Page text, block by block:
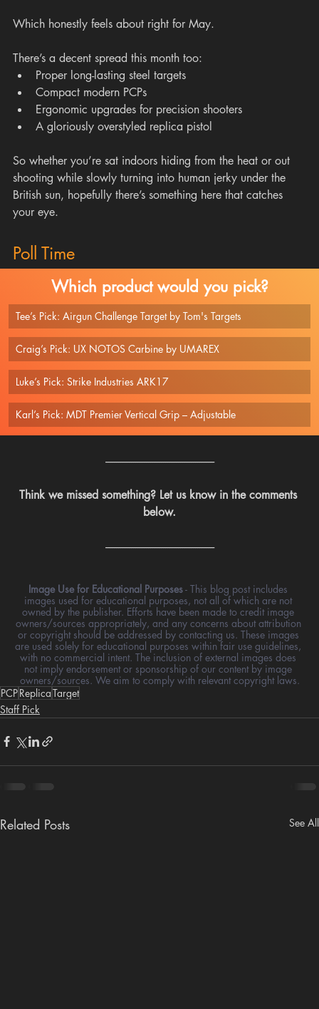
Which honestly feels about right for May.
There’s a decent spread this month too:
Proper long-lasting steel targets
Compact modern PCPs
Ergonomic upgrades for precision shooters
A gloriously overstyled replica pistol
So whether you’re sat indoors hiding from the heat or out
shooting while slowly turning into human jerky under the
British sun, hopefully there’s something here that catches
your eye.
Poll Time
Which product would you pick?
Tee’s Pick: Airgun Challenge Target by Tom's Targets
Craig’s Pick: UX NOTOS Carbine by UMAREX
Luke’s Pick: Strike Industries ARK17
Karl’s Pick: MDT Premier Vertical Grip – Adjustable
---------------------------------------------------
Think we missed something? Let us know in the comments
below.
---------------------------------------------------
Image Use for Educational Purposes - This blog post includes
images used for educational purposes, not all of which are not
owned by the publisher. Efforts have been made to credit image
owners/sources appropriately, and any concerns about attribution
or copyright should be addressed by contacting us. These images
are used solely for educational purposes within fair use guidelines,
with no commercial intent. The inclusion of external images does
not imply endorsement or sponsorship of our content by image
owners/sources. We aim to comply with relevant copyright laws.
PCPReplicaTarget
Staff Pick
Related Posts See All